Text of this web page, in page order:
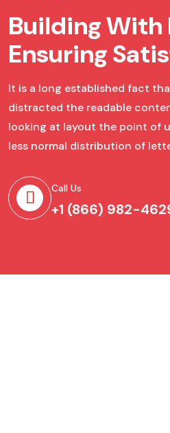
Building With
Ensuring
It is a long established fact
distracted the readable
looking at layout the point of
less normal distribution of
Call Us
+1 (866) 982-